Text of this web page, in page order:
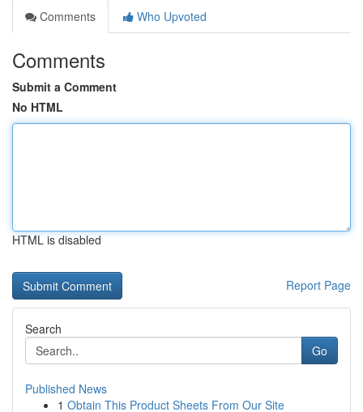
Comments
Who Upvoted
Comments
Submit a Comment
No HTML
HTML is disabled
Report Page
Search
Go
Published News
1 Obtain This Product Sheets From Our Site